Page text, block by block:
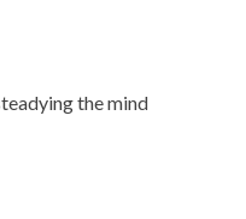
the mind